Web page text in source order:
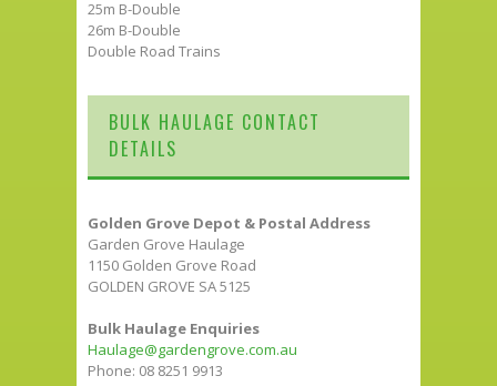
25m B-Double
26m B-Double
Double Road Trains
BULK HAULAGE CONTACT
DETAILS
Golden Grove Depot & Postal Address
Garden Grove Haulage
1150 Golden Grove Road
GOLDEN GROVE SA 5125
Bulk Haulage Enquiries
Haulage@gardengrove.com.au
Phone: 08 8251 9913